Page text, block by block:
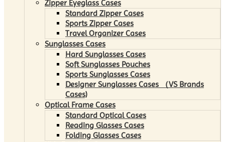
Zipper Eyeglass Cases
Standard Zipper Cases
Sports Zipper Cases
Travel Organizer Cases
Sunglasses Cases
Hard Sunglasses Cases
Soft Sunglasses Pouches
Sports Sunglasses Cases
Designer Sunglasses Cases （VS Brands
Cases)
Optical Frame Cases
Standard Optical Cases
Reading Glasses Cases
Folding Glasses Cases